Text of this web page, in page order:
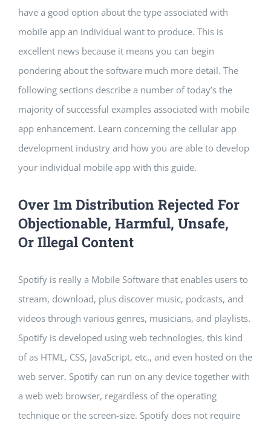
have a good option about the type associated with
mobile app an individual want to produce. This is
excellent news because it means you can begin
pondering about the software much more detail. The
following sections describe a number of today’s the
majority of successful examples associated with mobile
app enhancement. Learn concerning the cellular app
development industry and how you are able to develop
your individual mobile app with this guide.
Over 1m Distribution Rejected For
Objectionable, Harmful, Unsafe,
Or Illegal Content
Spotify is really a Mobile Software that enables users to
stream, download, plus discover music, podcasts, and
videos through various genres, musicians, and playlists.
Spotify is developed using web technologies, this kind
of as HTML, CSS, JavaScript, etc., and even hosted on the
web server. Spotify can run on any device together with
a web web browser, regardless of the operating
technique or the screen-size. Spotify does not require